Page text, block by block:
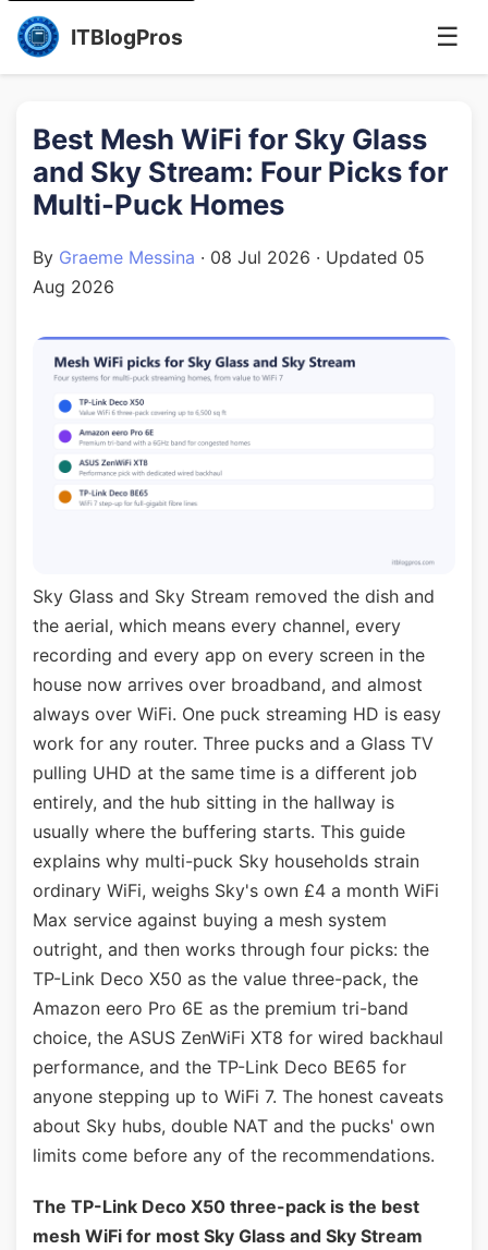
ITBlogPros ☰
Best Mesh WiFi for Sky Glass
and Sky Stream: Four Picks for
Multi-Puck Homes
By Graeme Messina · 08 Jul 2026 · Updated 05
Aug 2026
Sky Glass and Sky Stream removed the dish and
the aerial, which means every channel, every
recording and every app on every screen in the
house now arrives over broadband, and almost
always over WiFi. One puck streaming HD is easy
work for any router. Three pucks and a Glass TV
pulling UHD at the same time is a different job
entirely, and the hub sitting in the hallway is
usually where the buffering starts. This guide
explains why multi-puck Sky households strain
ordinary WiFi, weighs Sky's own £4 a month WiFi
Max service against buying a mesh system
outright, and then works through four picks: the
TP-Link Deco X50 as the value three-pack, the
Amazon eero Pro 6E as the premium tri-band
choice, the ASUS ZenWiFi XT8 for wired backhaul
performance, and the TP-Link Deco BE65 for
anyone stepping up to WiFi 7. The honest caveats
about Sky hubs, double NAT and the pucks' own
limits come before any of the recommendations.
The TP-Link Deco X50 three-pack is the best
mesh WiFi for most Sky Glass and Sky Stream